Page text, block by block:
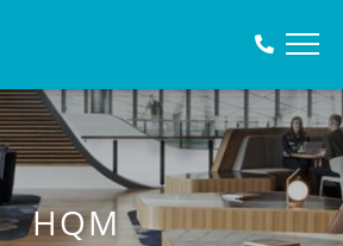
HQM